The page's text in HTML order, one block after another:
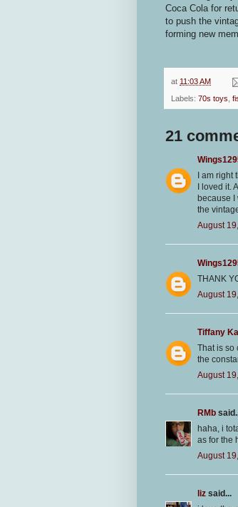
Coca Cola for
to push the
forming new
at 11:03 AM
Labels: 70s toys
21
I am
I loved
because I
the
August
THANK
August
Tiffany
That is so
the
August
RMb
haha, i
as for the
August
liz said...